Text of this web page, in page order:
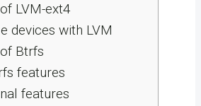
LVM-ext4
devices with LVM
Btrfs
features
features